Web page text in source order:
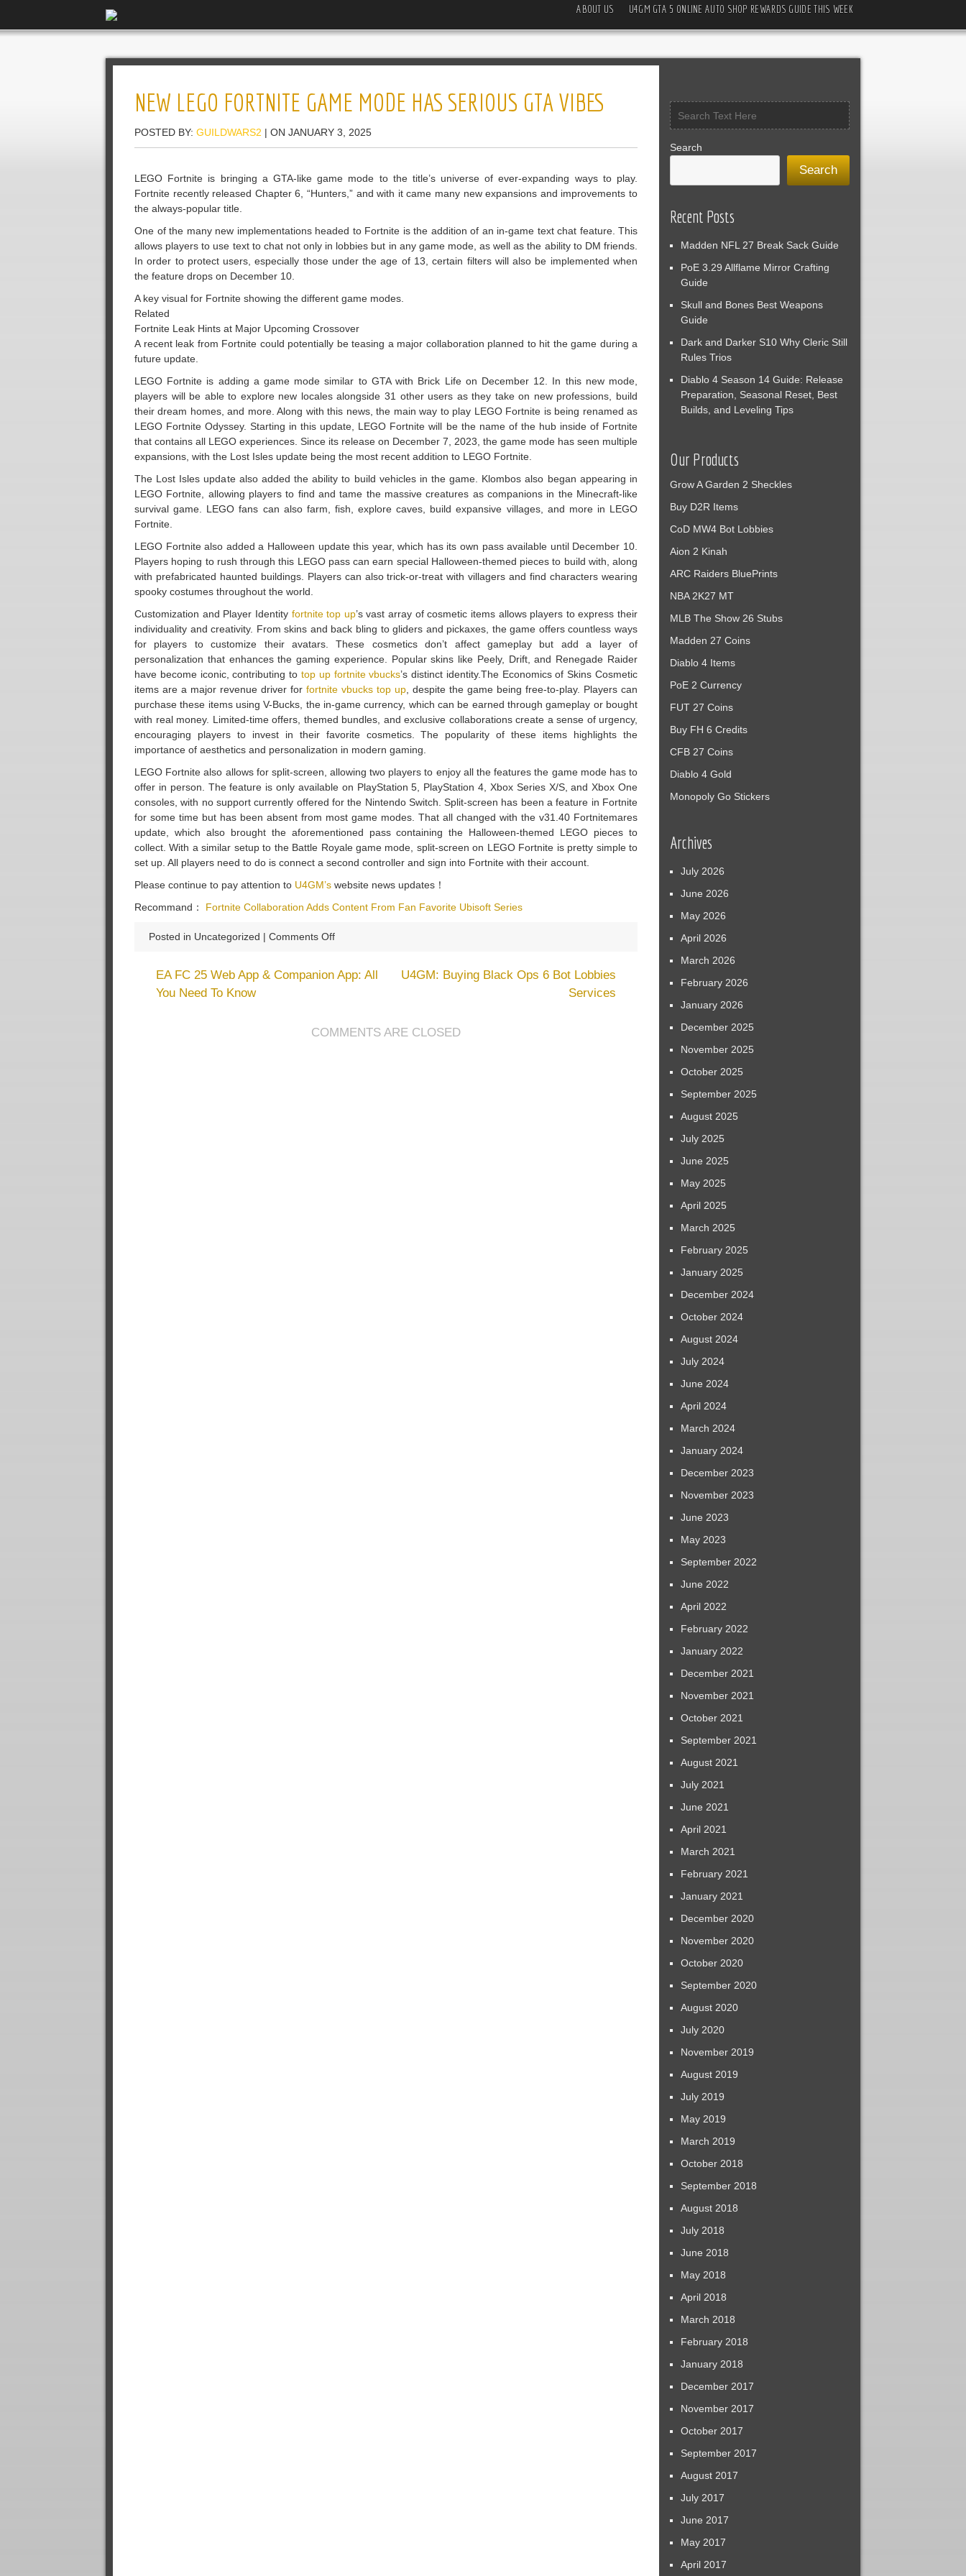
ABOUT US U4GM GTA 5 ONLINE AUTO SHOP REWARDS GUIDE THIS WEEK
NEW LEGO FORTNITE GAME MODE HAS SERIOUS GTA VIBES
POSTED BY: GUILDWARS2 | ON JANUARY 3, 2025
LEGO Fortnite is bringing a GTA-like game mode to the title’s universe of ever-expanding ways to play.
Fortnite recently released Chapter 6, “Hunters,” and with it came many new expansions and improvements to
the always-popular title.
One of the many new implementations headed to Fortnite is the addition of an in-game text chat feature. This
allows players to use text to chat not only in lobbies but in any game mode, as well as the ability to DM friends.
In order to protect users, especially those under the age of 13, certain filters will also be implemented when
the feature drops on December 10.
A key visual for Fortnite showing the different game modes.
Related
Fortnite Leak Hints at Major Upcoming Crossover
A recent leak from Fortnite could potentially be teasing a major collaboration planned to hit the game during a
future update.
LEGO Fortnite is adding a game mode similar to GTA with Brick Life on December 12. In this new mode,
players will be able to explore new locales alongside 31 other users as they take on new professions, build
their dream homes, and more. Along with this news, the main way to play LEGO Fortnite is being renamed as
LEGO Fortnite Odyssey. Starting in this update, LEGO Fortnite will be the name of the hub inside of Fortnite
that contains all LEGO experiences. Since its release on December 7, 2023, the game mode has seen multiple
expansions, with the Lost Isles update being the most recent addition to LEGO Fortnite.
The Lost Isles update also added the ability to build vehicles in the game. Klombos also began appearing in
LEGO Fortnite, allowing players to find and tame the massive creatures as companions in the Minecraft-like
survival game. LEGO fans can also farm, fish, explore caves, build expansive villages, and more in LEGO
Fortnite.
LEGO Fortnite also added a Halloween update this year, which has its own pass available until December 10.
Players hoping to rush through this LEGO pass can earn special Halloween-themed pieces to build with, along
with prefabricated haunted buildings. Players can also trick-or-treat with villagers and find characters wearing
spooky costumes throughout the world.
Customization and Player Identity fortnite top up’s vast array of cosmetic items allows players to express their
individuality and creativity. From skins and back bling to gliders and pickaxes, the game offers countless ways
for players to customize their avatars. These cosmetics don’t affect gameplay but add a layer of
personalization that enhances the gaming experience. Popular skins like Peely, Drift, and Renegade Raider
have become iconic, contributing to top up fortnite vbucks’s distinct identity.The Economics of Skins Cosmetic
items are a major revenue driver for fortnite vbucks top up , despite the game being free-to-play. Players can
purchase these items using V-Bucks, the in-game currency, which can be earned through gameplay or bought
with real money. Limited-time offers, themed bundles, and exclusive collaborations create a sense of urgency,
encouraging players to invest in their favorite cosmetics. The popularity of these items highlights the
importance of aesthetics and personalization in modern gaming.
LEGO Fortnite also allows for split-screen, allowing two players to enjoy all the features the game mode has to
offer in person. The feature is only available on PlayStation 5, PlayStation 4, Xbox Series X/S, and Xbox One
consoles, with no support currently offered for the Nintendo Switch. Split-screen has been a feature in Fortnite
for some time but has been absent from most game modes. That all changed with the v31.40 Fortnitemares
update, which also brought the aforementioned pass containing the Halloween-themed LEGO pieces to
collect. With a similar setup to the Battle Royale game mode, split-screen on LEGO Fortnite is pretty simple to
set up. All players need to do is connect a second controller and sign into Fortnite with their account.
Please continue to pay attention to U4GM’s website news updates！
Recommand： Fortnite Collaboration Adds Content From Fan Favorite Ubisoft Series
Posted in Uncategorized | Comments Offon
Fortnite
Has
EA FC 25 Web App & Companion App: All
You Need To Know
U4GM: Buying Black Ops 6 Bot Lobbies
Services
COMMENTS ARE CLOSED
Search
Search
Recent Posts
Madden NFL 27 Break Sack Guide
PoE 3.29 Allflame Mirror Crafting
Guide
Skull and Bones Best Weapons
Guide
Dark and Darker S10 Why Cleric Still
Rules Trios
Diablo 4 Season 14 Guide: Release
Preparation, Seasonal Reset, Best
Builds, and Leveling Tips
Our Products
Grow A Garden 2 Sheckles
Buy D2R Items
CoD MW4 Bot Lobbies
Aion 2 Kinah
ARC Raiders BluePrints
NBA 2K27 MT
MLB The Show 26 Stubs
Madden 27 Coins
Diablo 4 Items
PoE 2 Currency
FUT 27 Coins
Buy FH 6 Credits
CFB 27 Coins
Diablo 4 Gold
Monopoly Go Stickers
Archives
July 2026
June 2026
May 2026
April 2026
March 2026
February 2026
January 2026
December 2025
November 2025
October 2025
September 2025
August 2025
July 2025
June 2025
May 2025
April 2025
March 2025
February 2025
January 2025
December 2024
October 2024
August 2024
July 2024
June 2024
April 2024
March 2024
January 2024
December 2023
November 2023
June 2023
May 2023
September 2022
June 2022
April 2022
February 2022
January 2022
December 2021
November 2021
October 2021
September 2021
August 2021
July 2021
June 2021
April 2021
March 2021
February 2021
January 2021
December 2020
November 2020
October 2020
September 2020
August 2020
July 2020
November 2019
August 2019
July 2019
May 2019
March 2019
October 2018
September 2018
August 2018
July 2018
June 2018
May 2018
April 2018
March 2018
February 2018
January 2018
December 2017
November 2017
October 2017
September 2017
August 2017
July 2017
June 2017
May 2017
April 2017